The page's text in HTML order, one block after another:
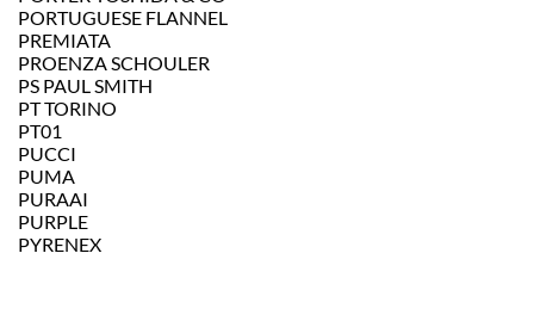
PORTUGUESE FLANNEL
PREMIATA
PROENZA SCHOULER
PS PAUL SMITH
PT TORINO
PT01
PUCCI
PUMA
PURAAI
PURPLE
PYRENEX